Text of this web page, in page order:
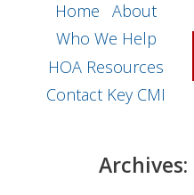
Home
About
Who We Help
HOA Resources
Contact Key CMI
Archives: